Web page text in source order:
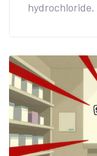
hydrochloride.